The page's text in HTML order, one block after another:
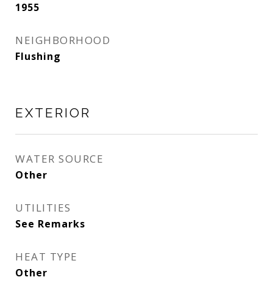
1955
NEIGHBORHOOD
Flushing
EXTERIOR
WATER SOURCE
Other
UTILITIES
See Remarks
HEAT TYPE
Other